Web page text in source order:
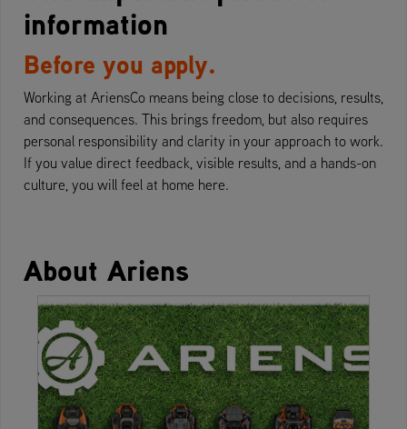
information
Before you apply.
Working at AriensCo means being close to decisions, results,
and consequences. This brings freedom, but also requires
personal responsibility and clarity in your approach to work.
If you value direct feedback, visible results, and a hands-on
culture, you will feel at home here.
About Ariens